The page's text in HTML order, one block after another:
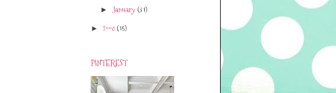
► January (31)
► 2008(15)
PINTEREST